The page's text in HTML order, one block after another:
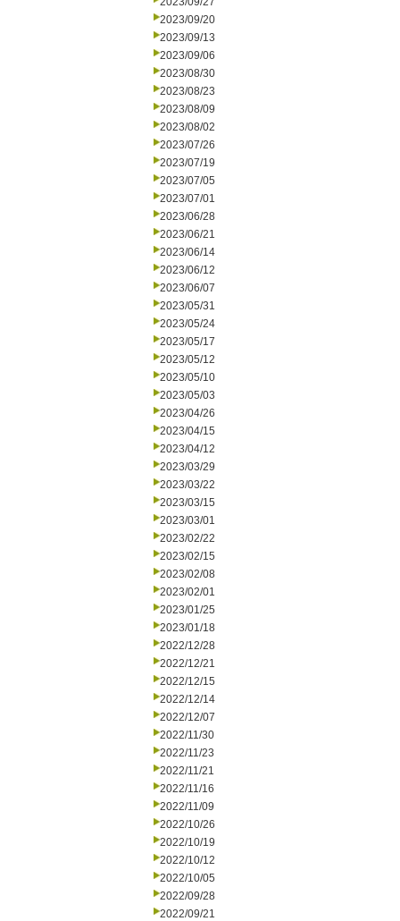
2023/09/20
2023/09/13
2023/09/06
2023/08/30
2023/08/23
2023/08/09
2023/08/02
2023/07/26
2023/07/19
2023/07/05
2023/07/01
2023/06/28
2023/06/21
2023/06/14
2023/06/12
2023/06/07
2023/05/31
2023/05/24
2023/05/17
2023/05/12
2023/05/10
2023/05/03
2023/04/26
2023/04/15
2023/04/12
2023/03/29
2023/03/22
2023/03/15
2023/03/01
2023/02/22
2023/02/15
2023/02/08
2023/02/01
2023/01/25
2023/01/18
2022/12/28
2022/12/21
2022/12/15
2022/12/14
2022/12/07
2022/11/30
2022/11/23
2022/11/21
2022/11/16
2022/11/09
2022/10/26
2022/10/19
2022/10/12
2022/10/05
2022/09/28
2022/09/21